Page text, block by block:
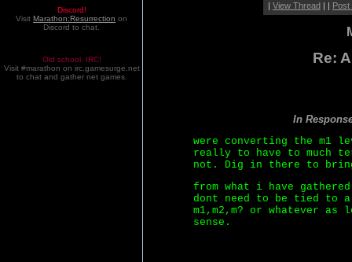
Discord!
Visit Marathon:Resurrection on
Discord to chat.
Old school. IRC!
Visit #marathon on irc.gamesurge.net
to chat and gather net games.
| View Thread| | Post
Re:
In
were converting the m1
really to have to much
not. Dig in there to
from what i have
dont need to be tied to
m1,m2,m? or whatever
sense.